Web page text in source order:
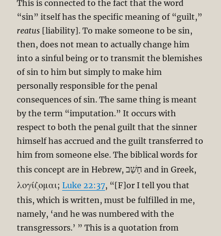
This is connected to the fact that the word
“sin” itself has the specific meaning of “guilt,”
reatus [liability]. To make someone to be sin,
then, does not mean to actually change him
into a sinful being or to transmit the blemishes
of sin to him but simply to make him
personally responsible for the penal
consequences of sin. The same thing is meant
by the term “imputation.” It occurs with
respect to both the penal guilt that the sinner
himself has accrued and the guilt transferred to
him from someone else. The biblical words for
this concept are in Hebrew,חָשַׁב and in Greek,
λογίζομαι;Luke 22:37, “[F]or I tell you that
this, which is written, must be fulfilled in me,
namely, ‘and he was numbered with the
transgressors.’ ” This is a quotation from